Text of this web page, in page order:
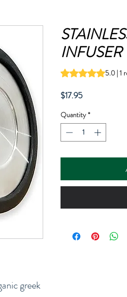
greek
INFUSER
Rating is 5.0 out
5.0 | 1
$17.95Price
Quantity *